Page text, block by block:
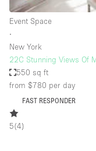
Truck
Unique Space
Warehouse
Space Features
Event Space
∙
New York
22C Stunning Views Of
550 sq ft
from $780 per day
FAST RESPONDER
5(4)